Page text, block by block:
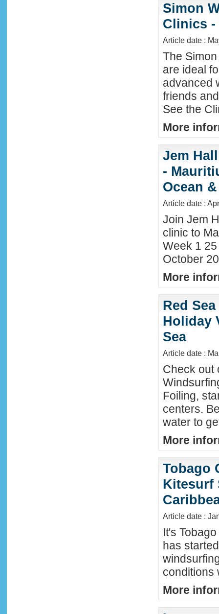
Simon
Clinics -
Article date :
The
are ideal
advanced
friends
See the
More
Jem
-
Ocean
Article date :
Join Jem
clinic to
Week 1
October
More
Red
Holiday
Sea
Article date :
Check out
Foiling,
centers.
water to
More
Tobago
Kitesurf
Article date :
It's
has
conditions
More